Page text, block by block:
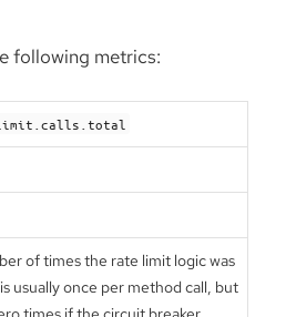
following metrics:
of times the rate limit logic was
usually once per method call, but